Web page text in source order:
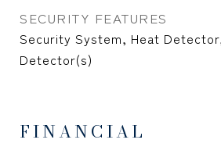
SECURITY FEATURES
Security System, Heat
Detector(s)
FINANCIAL